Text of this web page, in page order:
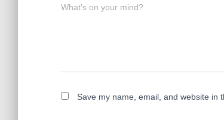
What's on your mind?
Save my name, email, and website in